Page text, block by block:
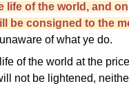
life of the world, and on
be consigned to the
of what ye do.
of the world at the
not be lightened,